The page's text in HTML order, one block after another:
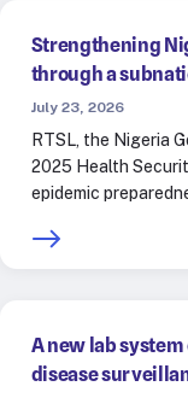
Strengthening
through a
July 23, 2026
RTSL, the Nigeria
2025 Health
epidemic
A new lab
disease